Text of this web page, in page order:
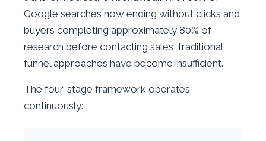
Google searches now ending without clicks and
buyers completing approximately 80% of
research before contacting sales, traditional
funnel approaches have become insufficient.
The four-stage framework operates
continuously: